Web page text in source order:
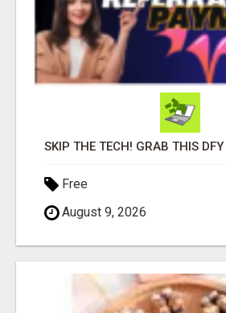
Free
August 9, 2026